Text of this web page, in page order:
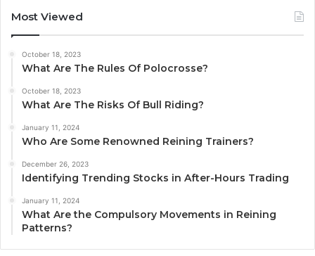
Most Viewed
October 18, 2023
What Are The Rules Of Polocrosse?
October 18, 2023
What Are The Risks Of Bull Riding?
January 11, 2024
Who Are Some Renowned Reining Trainers?
December 26, 2023
Identifying Trending Stocks in After-Hours Trading
January 11, 2024
What Are the Compulsory Movements in Reining
Patterns?